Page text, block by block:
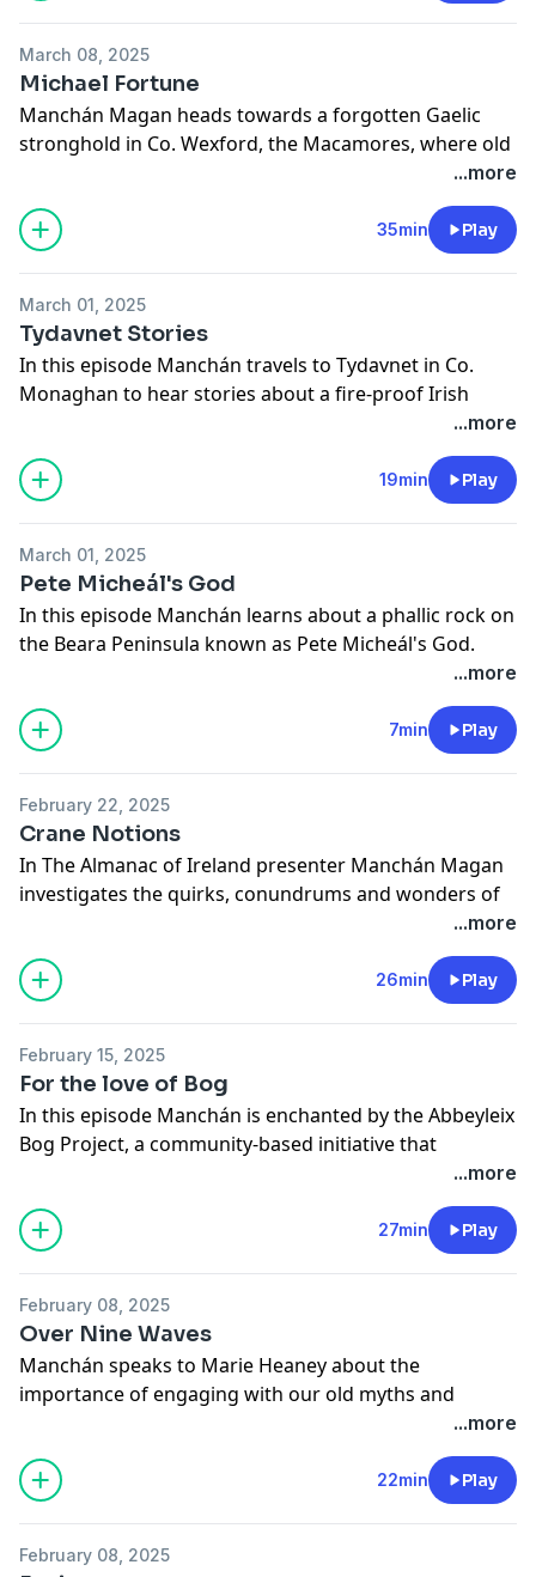
March 08, 2025
Michael Fortune
Manchán Magan heads towards a forgotten Gaelic
stronghold in Co. Wexford, the Macamores, where old
dialects and customs survive. He is joined by the great
superstitions and lore. (A Red Hare Media production)
See
for privacy information.
...more
35min Play
March 01, 2025
Tydavnet Stories
In this episode Manchán travels to Tydavnet in Co.
Monaghan to hear stories about a fire-proof Irish
for privacy information.
...more
19min Play
March 01, 2025
Pete Micheál's God
In this episode Manchán learns about a phallic rock on
the Beara Peninsula known as Pete Micheál's God.
for privacy information.
...more
7min Play
February 22, 2025
Crane Notions
In The Almanac of Ireland presenter Manchán Magan
investigates the quirks, conundrums and wonders of
Ireland. In this episode, he meets Lorcán Ó Tuathail of
importance of cranes in Irish history and mythology. A
Red Hare Media production.
...more
26min Play
February 15, 2025
For the love of Bog
In this episode Manchán is enchanted by the Abbeyleix
Bog Project, a community-based initiative that
restored and rejuvenated a swathe of bogland in the
See omnystudio.com/listener for privacy information.
...more
27min Play
February 08, 2025
Over Nine Waves
Manchán speaks to Marie Heaney about the
importance of engaging with our old myths and
for privacy information.
...more
22min Play
February 08, 2025